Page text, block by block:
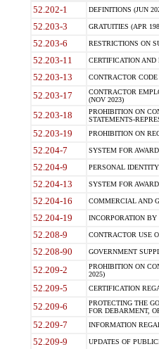
52.202-1 DEFINITIONS (JUN
52.203-3 GRATUITIES (APR
52.203-6 RESTRICTIONS ON
52.203-11 CERTIFICATION AND
52.203-13 CONTRACTOR
52.203-17
CONTRACTOR
(NOV 2023)
52.203-18
PROHIBITION ON
STATEMENTS-
52.203-19 PROHIBITION ON
52.204-7 SYSTEM FOR
52.204-9 PERSONAL
52.204-13 SYSTEM FOR
52.204-16 COMMERCIAL AND
52.204-19 INCORPORATION BY
52.208-9 CONTRACTOR USE
52.208-90 GOVERNMENT
52.209-2
PROHIBITION ON
2025)
52.209-5 CERTIFICATION
52.209-6
PROTECTING THE
FOR DEBARMENT,
52.209-7 INFORMATION
52.209-9 UPDATES OF